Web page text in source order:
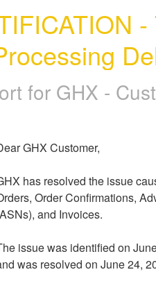
for GHX -
GHX Customer,
has resolved the issue
Order Confirmations,
and Invoices.
issue was identified on
was resolved on June 24,